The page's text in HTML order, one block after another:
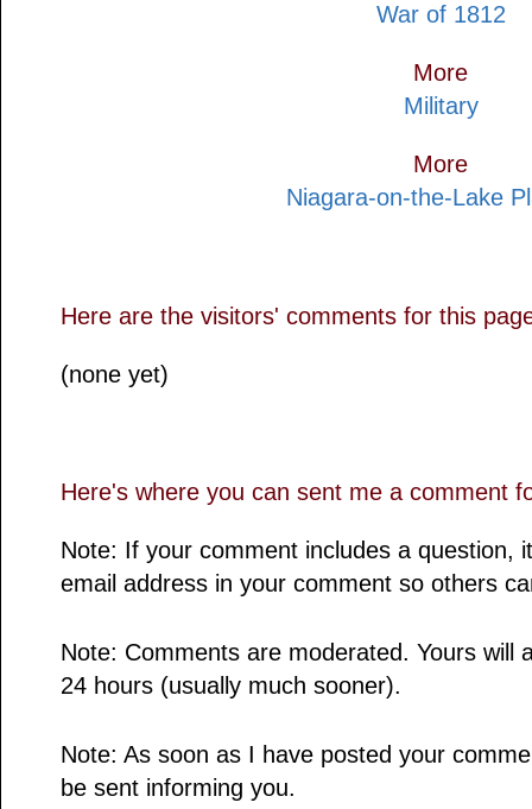
War of 1812
More
Military
More
Niagara-on-the-Lake
Here are the visitors' comments for this
(none yet)
Here's where you can sent me a comment
Note: If your comment includes a question,
email address in your comment so others
Note: Comments are moderated. Yours will
24 hours (usually much sooner).
Note: As soon as I have posted your
be sent informing you.